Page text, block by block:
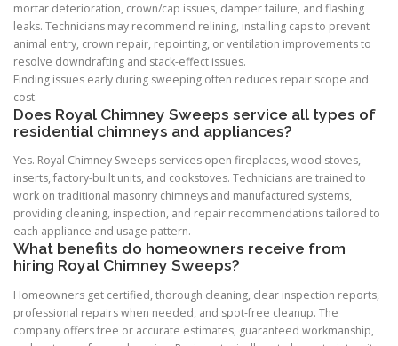
mortar deterioration, crown/cap issues, damper failure, and flashing
leaks. Technicians may recommend relining, installing caps to prevent
animal entry, crown repair, repointing, or ventilation improvements to
resolve downdrafting and stack-effect issues.
Finding issues early during sweeping often reduces repair scope and
cost.
Does Royal Chimney Sweeps service all types of
residential chimneys and appliances?
Yes. Royal Chimney Sweeps services open fireplaces, wood stoves,
inserts, factory-built units, and cookstoves. Technicians are trained to
work on traditional masonry chimneys and manufactured systems,
providing cleaning, inspection, and repair recommendations tailored to
each appliance and usage pattern.
What benefits do homeowners receive from
hiring Royal Chimney Sweeps?
Homeowners get certified, thorough cleaning, clear inspection reports,
professional repairs when needed, and spot-free cleanup. The
company offers free or accurate estimates, guaranteed workmanship,